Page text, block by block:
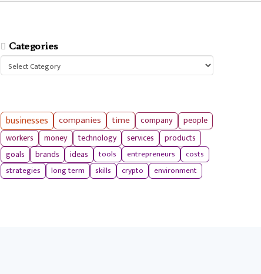
Categories
Categories
businesses companies time company
people
workers
money technology services products
goals brands ideas tools entrepreneurs
costs
strategies
long term skills crypto environment